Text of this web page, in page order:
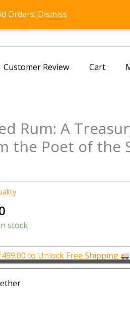
Orders! Dismiss
Customer Review Cart
Rum: A
the Poet of the
price
₹450.00.
stock
499.00 to Unlock Free Shipping